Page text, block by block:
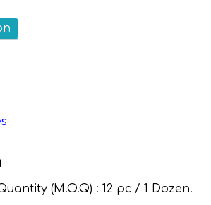
(M.O.Q) : 12 pc / 1 Dozen.